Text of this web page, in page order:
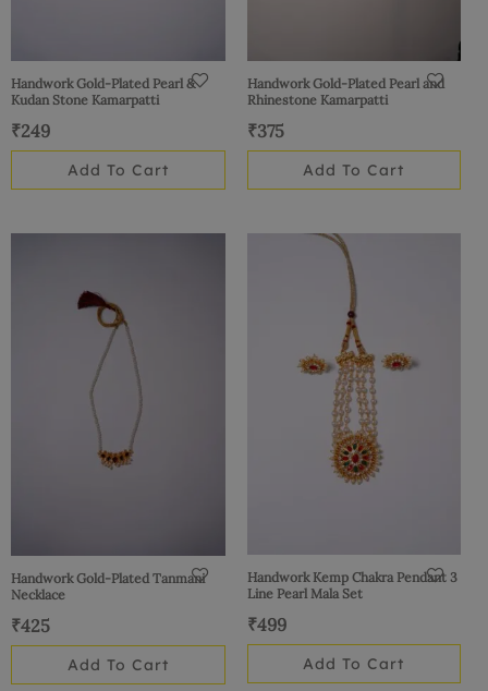
Handwork Gold-Plated Pearl &
Kudan Stone Kamarpatti
₹249
Add To Cart
Handwork Gold-Plated Pearl and
Rhinestone Kamarpatti
₹375
Add To Cart
Handwork Gold-Plated Tanmani
Necklace
₹425
Add To Cart
Handwork Kemp Chakra Pendant 3
Line Pearl Mala Set
₹499
Add To Cart